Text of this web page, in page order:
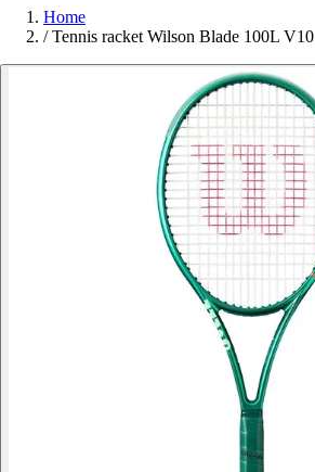
Home
/ Tennis racket Wilson Blade 100L V10